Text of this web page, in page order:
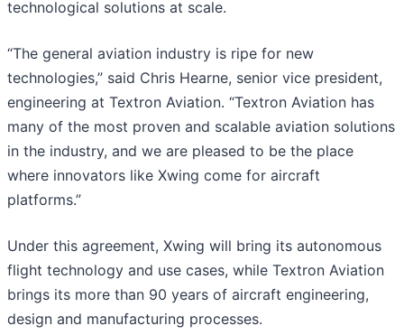
technological solutions at scale.
“The general aviation industry is ripe for new
technologies,” said Chris Hearne, senior vice president,
engineering at Textron Aviation. “Textron Aviation has
many of the most proven and scalable aviation solutions
in the industry, and we are pleased to be the place
where innovators like Xwing come for aircraft
platforms.”
Under this agreement, Xwing will bring its autonomous
flight technology and use cases, while Textron Aviation
brings its more than 90 years of aircraft engineering,
design and manufacturing processes.